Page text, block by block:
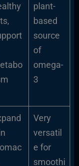
plant-
based
source
of
omega-
3
Very
versatil
e for
smoothi